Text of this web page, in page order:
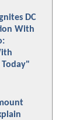
DC
With